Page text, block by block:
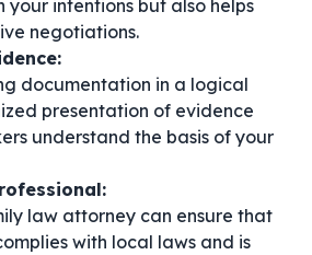
your intentions but also helps
negotiations.
documentation in a logical
presentation of evidence
understand the basis of your
law attorney can ensure that
with local laws and is